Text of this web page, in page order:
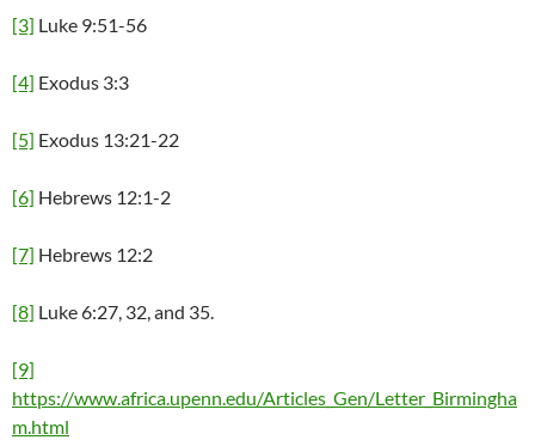
[3] Luke 9:51-56
[4] Exodus 3:3
[5] Exodus 13:21-22
[6] Hebrews 12:1-2
[7] Hebrews 12:2
[8] Luke 6:27, 32, and 35.
[9]
https://www.africa.upenn.edu/Articles_Gen/Letter_Birmingha
m.html